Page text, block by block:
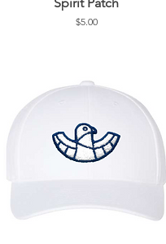
Price
$5.00